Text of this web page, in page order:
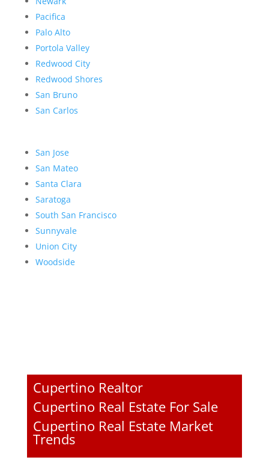
Pacifica
Palo Alto
Portola Valley
Redwood City
Redwood Shores
San Bruno
San Carlos
San Jose
San Mateo
Santa Clara
Saratoga
South San Francisco
Sunnyvale
Union City
Woodside
Cupertino Realtor
Cupertino Real Estate For Sale
Cupertino Real Estate Market
Trends